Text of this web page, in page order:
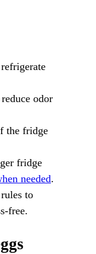
odor
the fridge
fridge
needed.
to
free.